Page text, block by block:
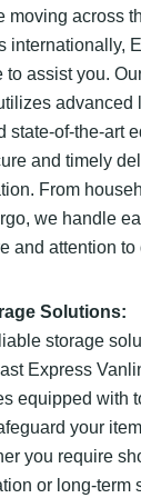
moving across
internationally,
to assist you.
advanced
state-of-the-art
and timely
From
we handle
and attention to
Solutions:
storage
Express
equipped with
your
you require
or long-term